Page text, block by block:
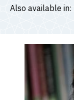
Also available in: